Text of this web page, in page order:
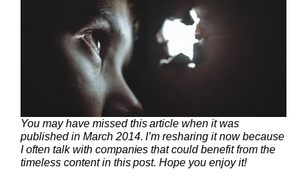
You may have missed this article when it was
published in March 2014. I’m resharing it now because
I often talk with companies that could benefit from the
timeless content in this post. Hope you enjoy it!